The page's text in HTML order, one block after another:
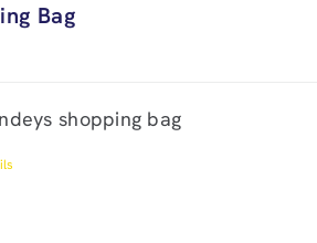
Bag
shopping bag